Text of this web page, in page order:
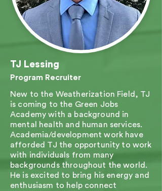
TJ Lessing
Program Recruiter
New to the Weatherization Field, TJ
is coming to the Green Jobs
Academy with a background in
mental health and human services.
Academia/development work have
afforded TJ the opportunity to work
with individuals from many
backgrounds throughout the world.
He is excited to bring his energy and
enthusiasm to help connect